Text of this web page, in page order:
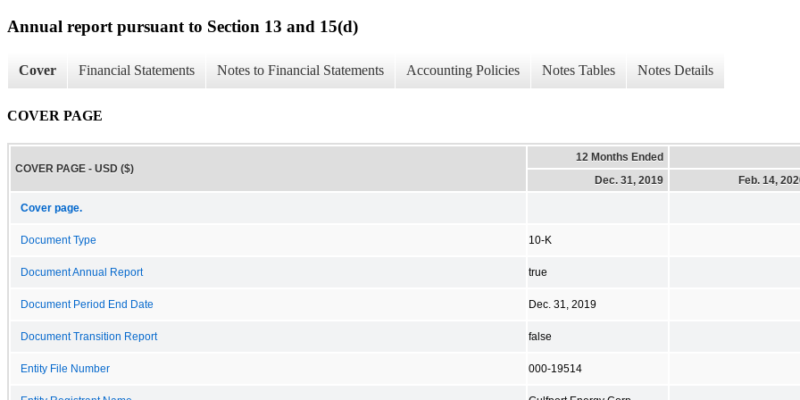
Annual report pursuant to Section 13 and 15(d)
Cover Financial Statements Notes to Financial Statements Accounting Policies Notes Tables Notes Details
COVER PAGE
COVER PAGE - USD ($)
12 Months Ended
Dec. 31, 2019
Feb. 14,
Cover page.
Document Type 10-K
Document Annual Report true
Document Period End Date Dec. 31, 2019
Document Transition Report false
Entity File Number 000-19514